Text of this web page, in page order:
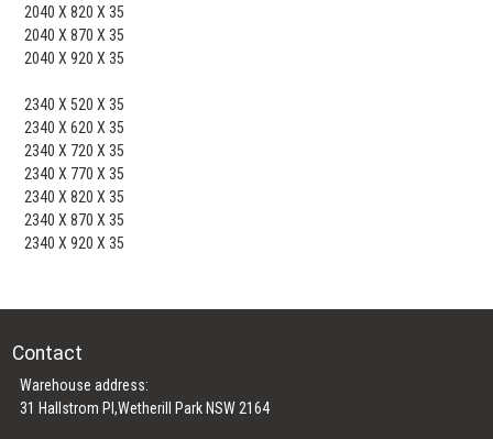
2040 X 820 X 35
2040 X 870 X 35
2040 X 920 X 35
2340 X 520 X 35
2340 X 620 X 35
2340 X 720 X 35
2340 X 770 X 35
2340 X 820 X 35
2340 X 870 X 35
2340 X 920 X 35
Contact
Warehouse address:
31 Hallstrom Pl,Wetherill Park NSW 2164